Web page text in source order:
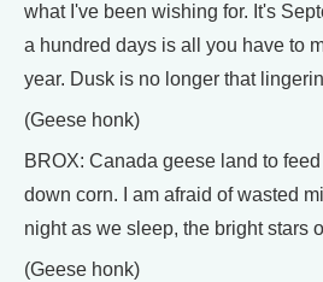
what I've been wishing for. It's
a hundred days is all you have to
year. Dusk is no longer that
(Geese honk)
BROX: Canada geese land to
down corn. I am afraid of wasted
night as we sleep, the bright stars
(Geese honk)